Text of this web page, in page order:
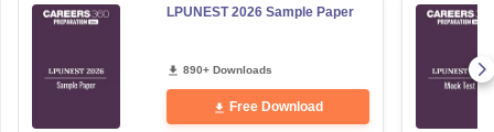
LPUNEST 2026 Sample Paper
890+ Downloads
Free Download